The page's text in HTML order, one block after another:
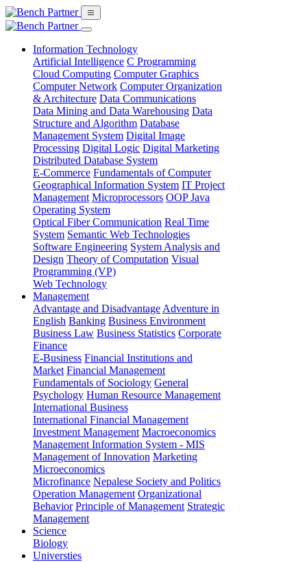
Information Technology
Artificial Intelligence C Programming
Cloud Computing Computer Graphics
Computer Network Computer Organization
& Architecture Data Communications
Data Mining and Data Warehousing Data
Structure and Algorithm Database
Management System Digital Image
Processing Digital Logic Digital Marketing
Distributed Database System
E-Commerce Fundamentals of Computer
Geographical Information System IT Project
Management Microprocessors OOP Java
Operating System
Optical Fiber Communication Real Time
System Semantic Web Technologies
Software Engineering System Analysis and
Design Theory of Computation Visual
Programming (VP)
Web Technology
Management
Advantage and Disadvantage Adventure in
English Banking Business Environment
Business Law Business Statistics Corporate
Finance
E-Business Financial Institutions and
Market Financial Management
Fundamentals of Sociology General
Psychology Human Resource Management
International Business
International Financial Management
Investment Management Macroeconomics
Management Information System - MIS
Management of Innovation Marketing
Microeconomics
Microfinance Nepalese Society and Politics
Operation Management Organizational
Behavior Principle of Management Strategic
Management
Science
Biology
Universties